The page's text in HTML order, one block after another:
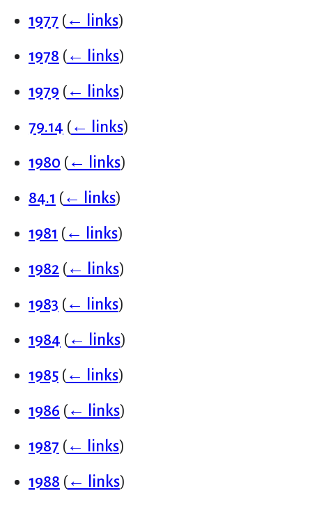
1977 (← links)
1978 (← links)
1979 (← links)
79.14 (← links)
1980 (← links)
84.1 (← links)
1981 (← links)
1982 (← links)
1983 (← links)
1984 (← links)
1985 (← links)
1986 (← links)
1987 (← links)
1988 (← links)